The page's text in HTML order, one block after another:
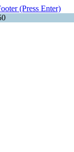
(Press Enter)